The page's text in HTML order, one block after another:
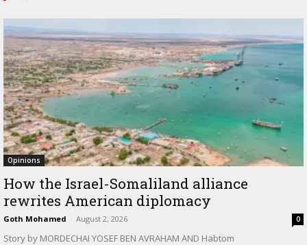
Opinions
How the Israel-Somaliland alliance
rewrites American diplomacy
Goth Mohamed - August 2, 2026 0
Story by MORDECHAI YOSEF BEN AVRAHAM AND Habtom